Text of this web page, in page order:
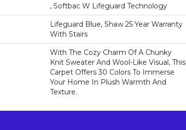
, Softbac W Lifeguard Technology
Lifeguard Blue, Shaw 25 Year Warranty
With Stairs
With The Cozy Charm Of A Chunky
Knit Sweater And Wool-Like Visual, This
Carpet Offers 30 Colors To Immerse
Your Home In Plush Warmth And
Texture.